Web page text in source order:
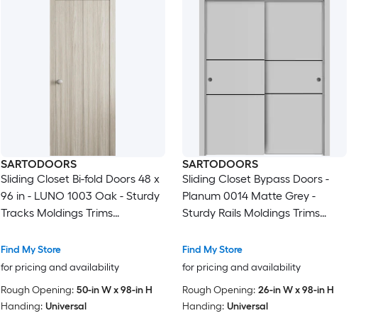
SARTODOORS
Sliding Closet Bi-fold Doors 48 x
96 in - LUNO 1003 Oak - Sturdy
Tracks Moldings Trims
Bedroom Wardrobe Doors
Find My Store
for pricing and availability
Rough Opening: 50-in W x 98-in H
Handing: Universal
SARTODOORS
Sliding Closet Bypass Doors -
Planum 0014 Matte Grey -
Sturdy Rails Moldings Trims
Bedroom Wardrobe Doors-48 x
96 (2x 24x96)
Find My Store
for pricing and availability
Rough Opening: 26-in W x 98-in H
Handing: Universal